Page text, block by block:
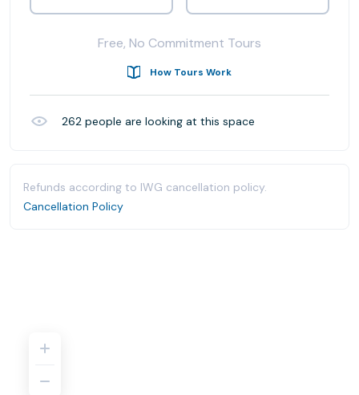
Free, No Commitment Tours
How Tours Work
262 people are looking at this space
Refunds according to IWG cancellation policy.
Cancellation Policy